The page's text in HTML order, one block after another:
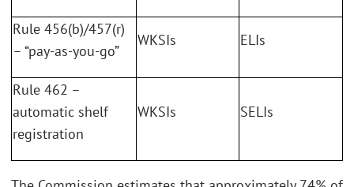
Rule 456(b)/457(r)
– “pay-as-you-go”
WKSIs ELIs
Rule 462 –
automatic shelf
registration
WKSIs SELIs